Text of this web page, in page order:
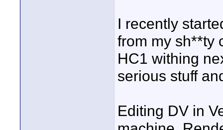
I recently
from my sh**ty
HC1 withing
serious stuff
Editing DV in